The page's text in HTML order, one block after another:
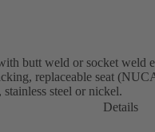
butt weld or socket weld
replaceable seat
stainless steel or nickel.
Details